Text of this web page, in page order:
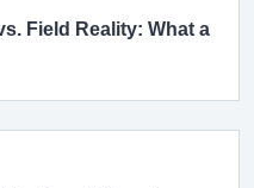
Field Reality: What a